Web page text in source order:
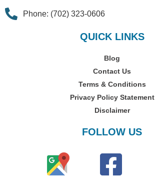
Phone: (702) 323-0606
QUICK LINKS
Blog
Contact Us
Terms & Conditions
Privacy Policy Statement
Disclaimer
FOLLOW US